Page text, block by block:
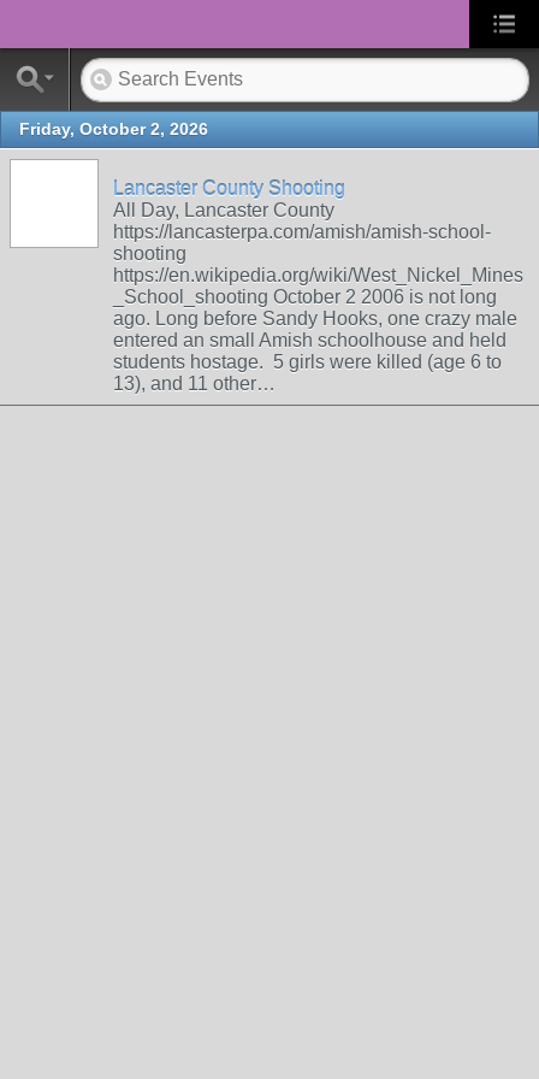
Friday, October 2, 2026
Lancaster County Shooting
All Day, Lancaster County
https://lancasterpa.com/amish/amish-school-
shooting
https://en.wikipedia.org/wiki/West_Nickel_Mines
_School_shooting October 2 2006 is not long
ago. Long before Sandy Hooks, one crazy male
entered an small Amish schoolhouse and held
students hostage. 5 girls were killed (age 6 to
13), and 11 other…